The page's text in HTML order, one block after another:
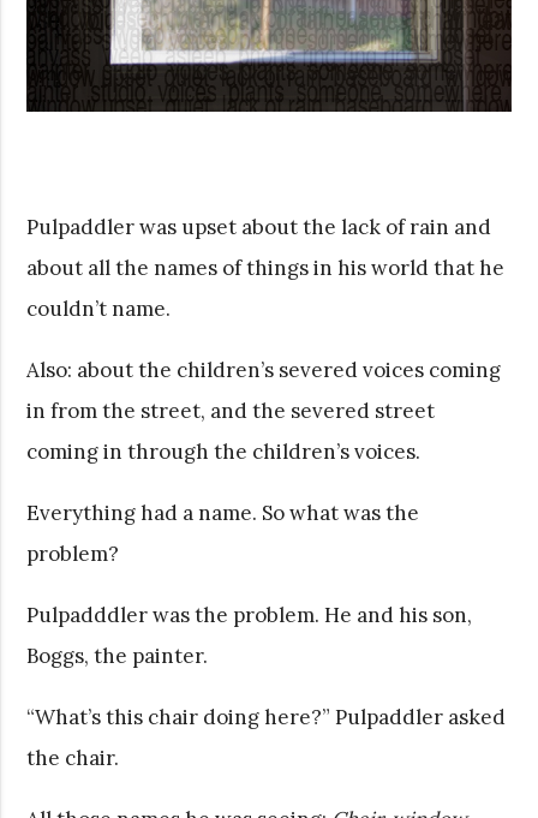
Pulpaddler was upset about the lack of rain and
about all the names of things in his world that he
couldn’t name.
Also: about the children’s severed voices coming
in from the street, and the severed street
coming in through the children’s voices.
Everything had a name. So what was the
problem?
Pulpadddler was the problem. He and his son,
Boggs, the painter.
“What’s this chair doing here?” Pulpaddler asked
the chair.